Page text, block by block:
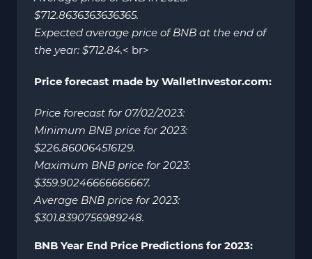
$712.8636363636365.
Expected average price of BNB at the end of
the year: $712.84.< br>
Price forecast made by WalletInvestor.com:
Price forecast for 07/02/2023:
Minimum BNB price for 2023:
$226.860064516129.
Maximum BNB price for 2023:
$359.90246666666667.
Average BNB price for 2023:
$301.8390756989248.
BNB Year End Price Predictions for 2023: